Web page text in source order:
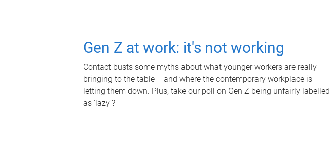
Gen Z at work: it's not working
Contact busts some myths about what younger workers are really
bringing to the table – and where the contemporary workplace is
letting them down. Plus, take our poll on Gen Z being unfairly labelled
as 'lazy'?